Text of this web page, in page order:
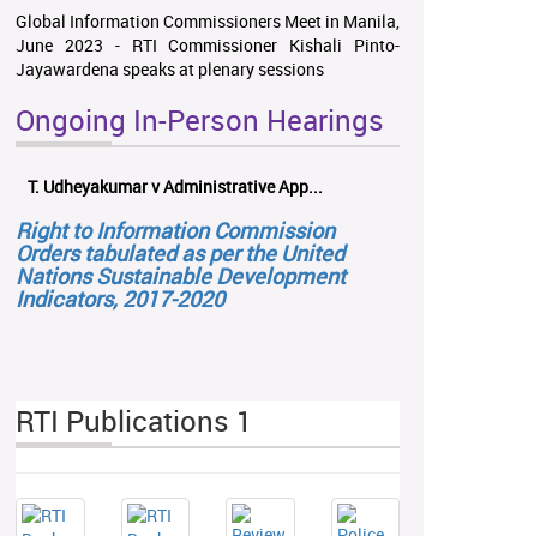
Global Information Commissioners Meet in Manila,
June 2023 - RTI Commissioner Kishali Pinto-
Jayawardena speaks at plenary sessions
Ongoing In-Person Hearings
T. Udheyakumar v Administrative App...
Right to Information Commission
Orders tabulated as per the United
Nations Sustainable Development
Indicators, 2017-2020
RTI Publications 1